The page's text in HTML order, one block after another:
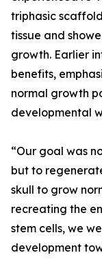
triphasic
tissue and
growth. Earlier
benefits,
normal growth
developmental
“Our goal was
but to
skull to grow
recreating the
stem cells, we
development